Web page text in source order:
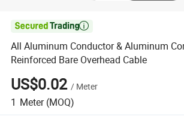

All Aluminum Conductor & Aluminum
Reinforced Bare Overhead Cable
US$0.02 / Meter
1 Meter (MOQ)